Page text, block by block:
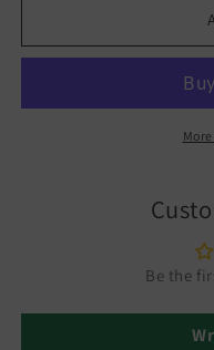
Be the